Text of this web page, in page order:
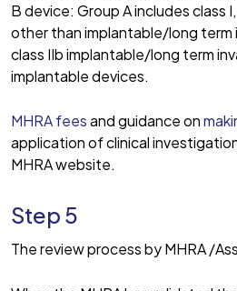
B device: Group A includes class
other than implantable/long term
class IIb implantable/long term
implantable devices.
MHRA feesand guidance on
application of clinical
MHRA website.
Step 5
The review process by MHRA /